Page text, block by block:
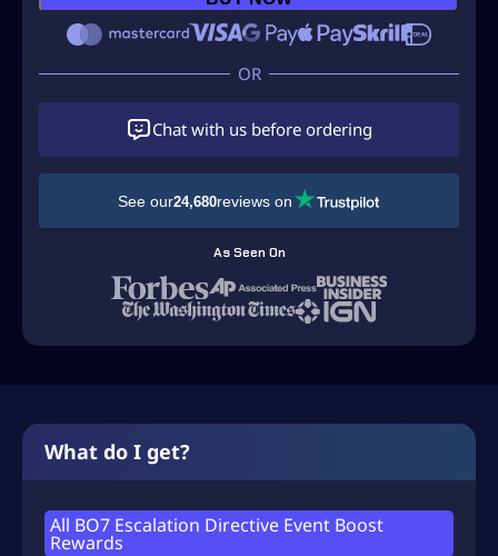
g
e
:
U
D
$
9
.
9
h
r
o
Chat with us before ordering
See our24,680reviews on
As Seen On
What do I get?
All BO7 Escalation Directive Event Boost
Rewards